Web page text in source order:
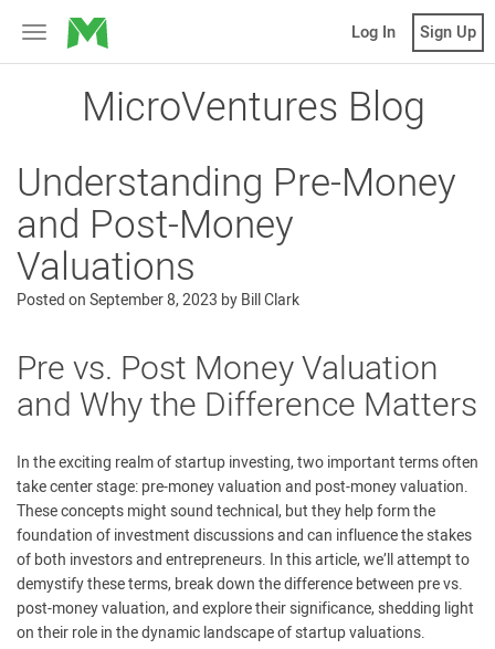
Toggle
navigation
MicroVentures Log In Sign Up
MicroVentures Blog
Understanding Pre-Money
and Post-Money
Valuations
Posted onSeptember 8, 2023 byBill Clark
Pre vs. Post Money Valuation
and Why the Difference Matters
In the exciting realm of startup investing, two important terms often
take center stage: pre-money valuation and post-money valuation.
These concepts might sound technical, but they help form the
foundation of investment discussions and can influence the stakes
of both investors and entrepreneurs. In this article, we’ll attempt to
demystify these terms, break down the difference between pre vs.
post-money valuation, and explore their significance, shedding light
on their role in the dynamic landscape of startup valuations.